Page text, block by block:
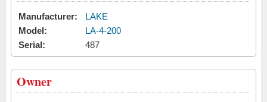
Manufacturer:
LAKE
Model:
LA-4-200
Serial:
487
Owner